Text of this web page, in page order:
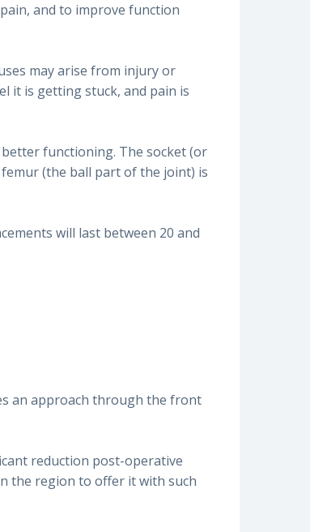
and to improve function
may arise from injury or
it is getting stuck, and pain is
functioning. The socket (or
(the ball part of the joint) is
will last between 20 and
an approach through the front
reduction post-operative
the region to offer it with such